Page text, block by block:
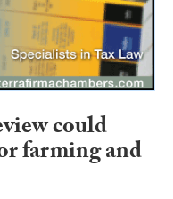
could
farming and